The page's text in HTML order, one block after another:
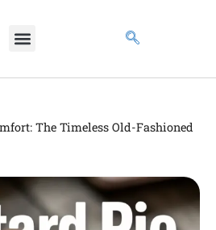
The Timeless Old-Fashioned